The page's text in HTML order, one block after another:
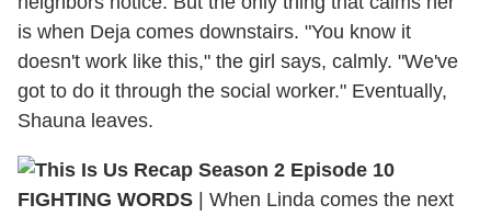
is when Deja comes downstairs. "You know it
doesn't work like this," the girl says, calmly. "We've
got to do it through the social worker." Eventually,
Shauna leaves.
FIGHTING WORDS | When Linda comes the next